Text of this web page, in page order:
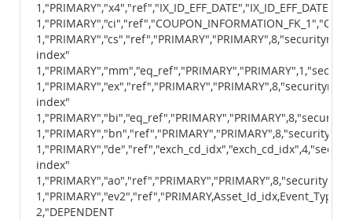
index"
index"
index"
2,"DEPENDENT